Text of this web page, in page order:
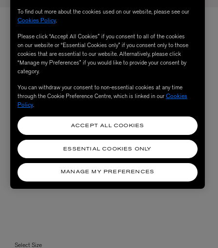
Select Size
To find out more about the cookies used on our website, please see our
Cookies Policy.
Please click “Accept All Cookies” if you consent to all of the cookies
on our website or “Essential Cookies only” if you consent only to those
cookies that are essential to our website. Alternatively, please click
“Manage my Preferences” if you would like to provide your consent by
category.
You can withdraw your consent to non-essential cookies at any time
through the Cookie Preference Centre, which is linked in ourCookies
Policy.
MANAGE MY PREFERENCES
ESSENTIAL COOKIES ONLY
ACCEPT ALL COOKIES